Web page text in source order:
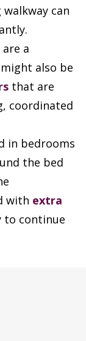
walkway can
a
also be
that are
coordinated
in bedrooms
the bed
with extra
to continue